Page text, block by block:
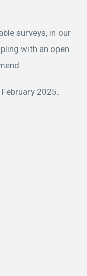
surveys, in our
with an open
2025.